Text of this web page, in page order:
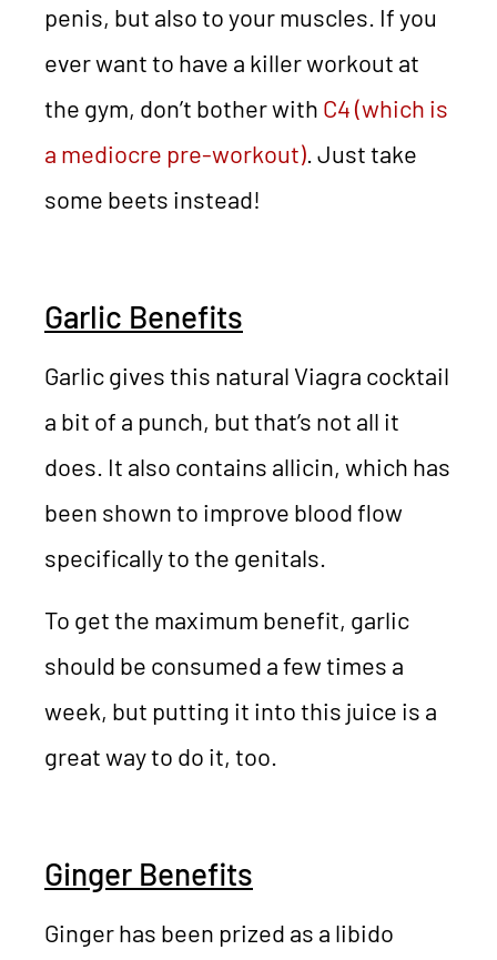
penis, but also to your muscles. If you
ever want to have a killer workout at
the gym, don’t bother with C4 (which is
a mediocre pre-workout) . Just take
some beets instead!
Garlic Benefits
Garlic gives this natural Viagra cocktail
a bit of a punch, but that’s not all it
does. It also contains allicin, which has
been shown to improve blood flow
specifically to the genitals.
To get the maximum benefit, garlic
should be consumed a few times a
week, but putting it into this juice is a
great way to do it, too.
Ginger Benefits
Ginger has been prized as a libido